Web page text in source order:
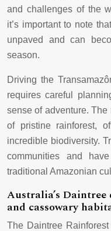
and challenges of the
it’s important to note
unpaved and can
season.
Driving the
requires careful
sense of adventure.
of pristine rainforest,
incredible biodiversity.
communities and
traditional Amazonian
Australia’s Daintree
and cassowary
The Daintree